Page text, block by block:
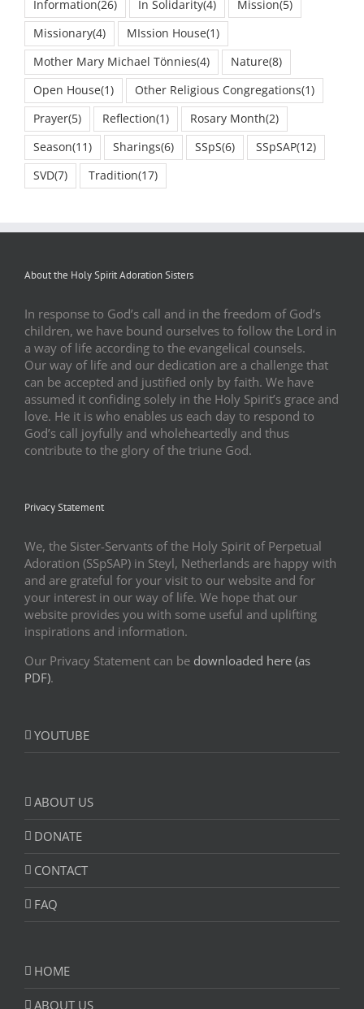
Information(26) In Solidarity(4) Mission(5)
Missionary(4) MIssion House(1)
Mother Mary Michael Tönnies(4) Nature(8)
Open House(1) Other Religious Congregations(1)
Prayer(5) Reflection(1) Rosary Month(2)
Season(11) Sharings(6) SSpS(6) SSpSAP(12)
SVD(7) Tradition(17)
About the Holy Spirit Adoration Sisters
In response to God’s call and in the freedom of God’s
children, we have bound ourselves to follow the Lord in
a way of life according to the evangelical counsels.
Our way of life and our dedication are a challenge that
can be accepted and justified only by faith. We have
assumed it confiding solely in the Holy Spirit’s grace and
love. He it is who enables us each day to respond to
God’s call joyfully and wholeheartedly and thus
contribute to the glory of the triune God.
Privacy Statement
We, the Sister-Servants of the Holy Spirit of Perpetual
Adoration (SSpSAP) in Steyl, Netherlands are happy with
and are grateful for your visit to our website and for
your interest in our way of life. We hope that our
website provides you with some useful and uplifting
inspirations and information.
Our Privacy Statement can be downloaded here (as
PDF).
YOUTUBE
ABOUT US
DONATE
CONTACT
FAQ
HOME
ABOUT US